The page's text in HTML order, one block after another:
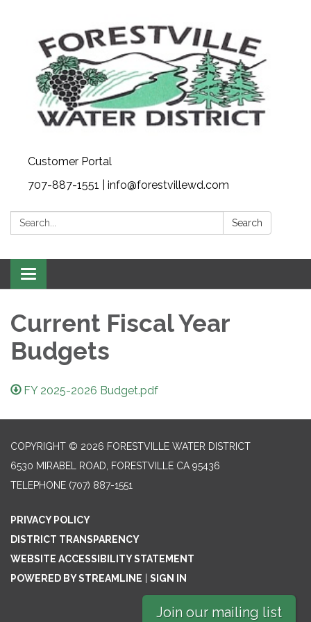
Customer Portal
707-887-1551 | info@forestvillewd.com
Search: Search
Toggle
navigation
Current Fiscal Year
Budgets
FY 2025-2026 Budget.pdf
COPYRIGHT © 2026 FORESTVILLE WATER DISTRICT
6530 MIRABEL ROAD, FORESTVILLE CA 95436
TELEPHONE (707) 887-1551
PRIVACY POLICY
DISTRICT TRANSPARENCY
WEBSITE ACCESSIBILITY STATEMENT
POWERED BY STREAMLINE
SIGN IN
Join our mailing list